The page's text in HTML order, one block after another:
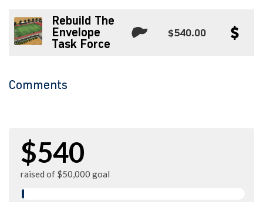
Rebuild The
Envelope
Task Force
$540.00
Comments
$540
raised of $50,000 goal